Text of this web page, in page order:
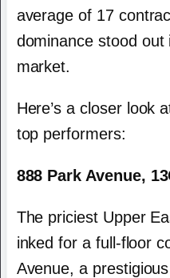
average of 17
dominance stood out
market.
Here’s a closer look
top performers:
888 Park Avenue,
The priciest Upper
inked for a full-floor
Avenue, a